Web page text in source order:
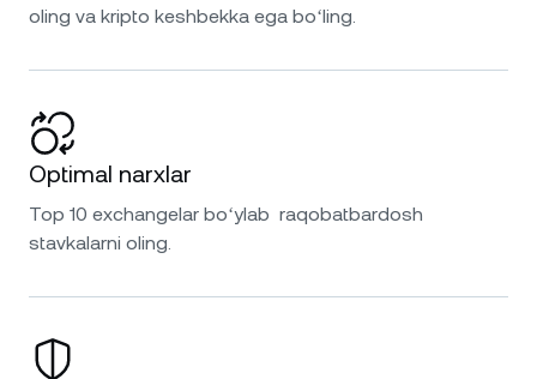
oling va kripto keshbekka ega boʻling.
Optimal narxlar
Top 10 exchangelar boʻylab raqobatbardosh
stavkalarni oling.